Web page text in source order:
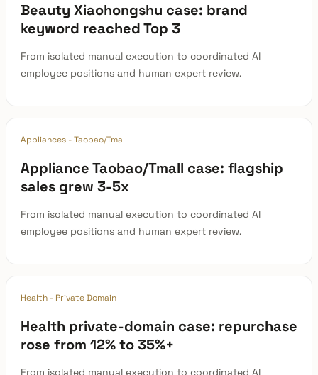
Beauty Xiaohongshu case: brand
keyword reached Top 3
From isolated manual execution to coordinated AI
employee positions and human expert review.
Appliances - Taobao/Tmall
Appliance Taobao/Tmall case: flagship
sales grew 3-5x
From isolated manual execution to coordinated AI
employee positions and human expert review.
Health - Private Domain
Health private-domain case: repurchase
rose from 12% to 35%+
From isolated manual execution to coordinated AI